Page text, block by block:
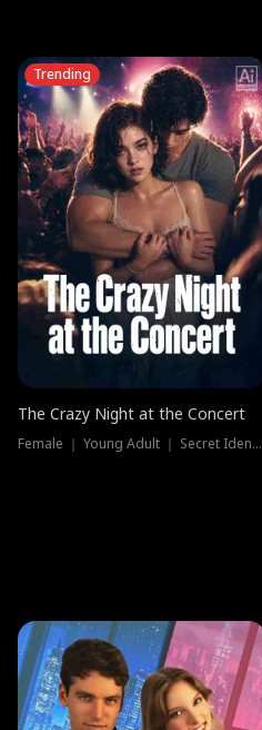
Trending
The Crazy Night at the Concert
Female ｜ Young Adult ｜ Secret Identity